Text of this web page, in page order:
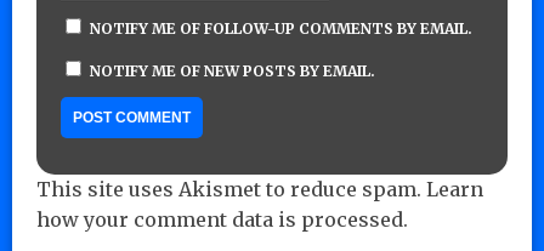
NOTIFY ME OF FOLLOW-UP COMMENTS BY EMAIL.
NOTIFY ME OF NEW POSTS BY EMAIL.
This site uses Akismet to reduce spam. Learn
how your comment data is processed.